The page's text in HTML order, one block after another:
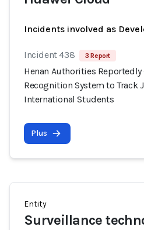
Incidents involved as
Incident 438 3 Report
Henan Authorities
Recognition System to Track
International Students
Plus
Entity
Surveillance